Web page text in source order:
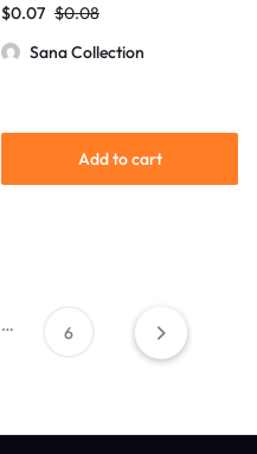
$0.08
$0.07
Sana Collection
Add to cart
… 6